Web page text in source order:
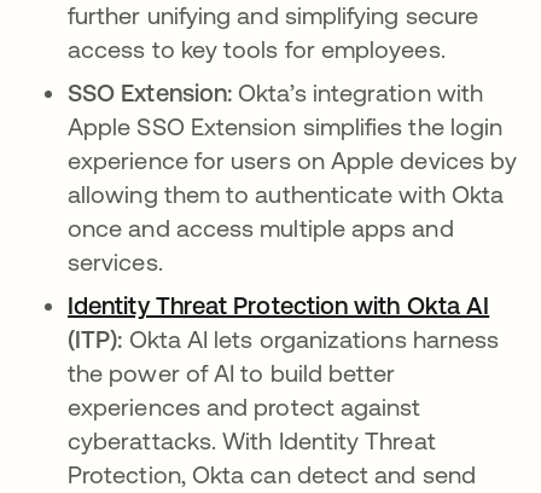
further unifying and simplifying secure
access to key tools for employees.
SSO Extension: Okta’s integration with
Apple SSO Extension simplifies the login
experience for users on Apple devices by
allowing them to authenticate with Okta
once and access multiple apps and
services.
Identity Threat Protection with Okta AI
(ITP): Okta AI lets organizations harness
the power of AI to build better
experiences and protect against
cyberattacks. With Identity Threat
Protection, Okta can detect and send